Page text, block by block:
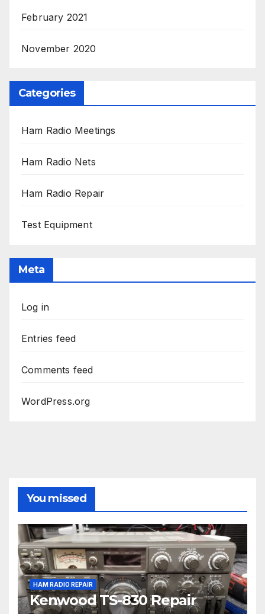
February 2021
November 2020
Categories
Ham Radio Meetings
Ham Radio Nets
Ham Radio Repair
Test Equipment
Meta
Log in
Entries feed
Comments feed
WordPress.org
You missed
HAM RADIO REPAIR
Kenwood TS-830 Repair